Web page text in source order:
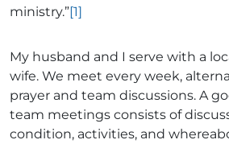
ministry.”[1]
My husband and I serve with a
wife. We meet every week,
prayer and team discussions. A
team meetings consists of
condition, activities, and